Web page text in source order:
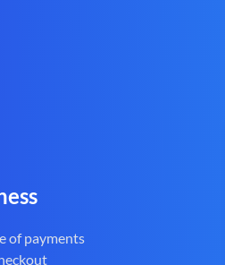
of payments